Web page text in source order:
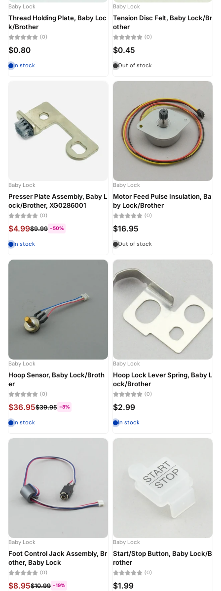
Baby Lock
Thread Holding Plate, Baby Loc
k/Brother
(0)
$0.80
In stock
Baby Lock
Tension Disc Felt, Baby Lock/Br
other
(0)
$0.45
Out of stock
Baby Lock
Presser Plate Assembly, Baby L
ock/Brother, XG0286001
(0)
$4.99$9.99 -50%
In stock
Baby Lock
Motor Feed Pulse Insulation, Ba
by Lock/Brother
(0)
$16.95
Out of stock
Baby Lock
Hoop Sensor, Baby Lock/Broth
er
(0)
$36.95$39.95 -8%
In stock
Baby Lock
Hoop Lock Lever Spring, Baby L
ock/Brother
(0)
$2.99
In stock
Baby Lock
Foot Control Jack Assembly, Br
other, Baby Lock
(0)
$8.95$10.99 -19%
Baby Lock
Start/Stop Button, Baby Lock/B
rother
(0)
$1.99